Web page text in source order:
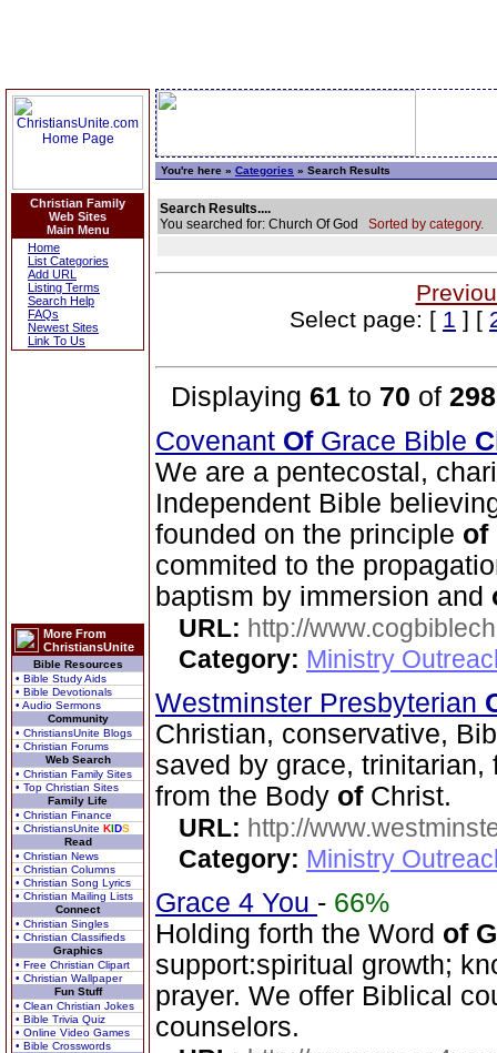
Christian Family
Web Sites
Main Menu
Home
List Categories
Add URL
Listing Terms
Search Help
FAQs
Newest Sites
Link To Us
More From
ChristiansUnite
Bible Resources
• Bible Study Aids
• Bible Devotionals
• Audio Sermons
Community
• ChristiansUnite Blogs
• Christian Forums
Web Search
• Christian Family Sites
• Top Christian Sites
Family Life
• Christian Finance
• ChristiansUnite KIDS
Read
• Christian News
• Christian Columns
• Christian Song Lyrics
• Christian Mailing Lists
Connect
• Christian Singles
• Christian Classifieds
Graphics
• Free Christian Clipart
• Christian Wallpaper
Fun Stuff
• Clean Christian Jokes
• Bible Trivia Quiz
• Online Video Games
• Bible Crosswords
You're here » Categories » Search Results
Search Results....
You searched for: Church Of God Sorted by category.
Select page: [ 1 ] [
Displaying 61 to 70 of 298
Covenant OfGrace Bible
We are a pentecostal,
Independent Bible
founded on the principle of
commited to the
baptism by immersion and
URL: http://
Category: Ministry
Westminster Presbyterian
Christian, conservative,
saved by grace,
from the Body ofChrist.
URL: http://
Category: Ministry
Grace 4 You - 66%
Holding forth the Word of
support:spiritual growth;
prayer. We offer Biblical
counselors.